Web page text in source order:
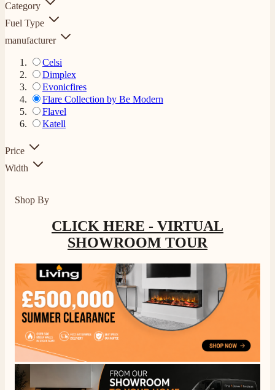
Category
Fuel Type
manufacturer
Celsi
Dimplex
Evonicfires
Flare Collection by Be Modern
Flavel
Katell
Price
Width
Shop By
CLICK HERE - VIRTUAL
SHOWROOM TOUR